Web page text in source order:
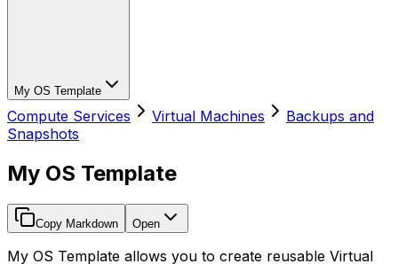
My OS Template
Compute Services Virtual Machines
Backups and
Snapshots
My OS Template
Copy Markdown Open
My OS Template allows you to create reusable Virtual